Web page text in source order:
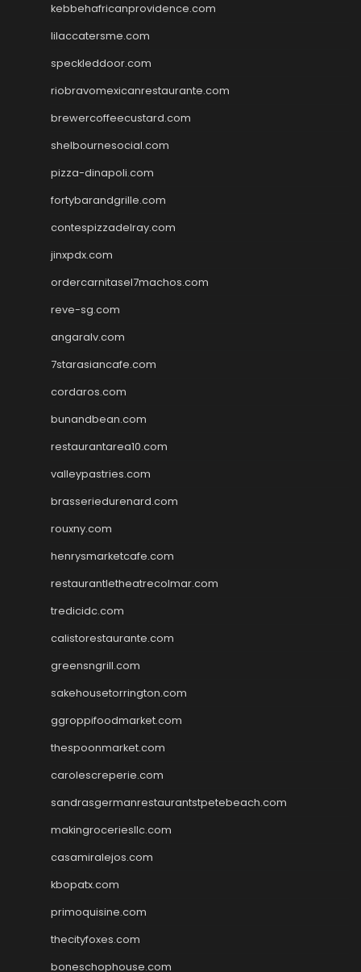
kebbehafricanprovidence.com
lilaccatersme.com
speckleddoor.com
riobravomexicanrestaurante.com
brewercoffeecustard.com
shelbournesocial.com
pizza-dinapoli.com
fortybarandgrille.com
contespizzadelray.com
jinxpdx.com
ordercarnitasel7machos.com
reve-sg.com
angaralv.com
7starasiancafe.com
cordaros.com
bunandbean.com
restaurantarea10.com
valleypastries.com
brasseriedurenard.com
rouxny.com
henrysmarketcafe.com
restaurantletheatrecolmar.com
tredicidc.com
calistorestaurante.com
greensngrill.com
sakehousetorrington.com
ggroppifoodmarket.com
thespoonmarket.com
carolescreperie.com
sandrasgermanrestaurantstpetebeach.com
makingroceriesllc.com
casamiralejos.com
kbopatx.com
primoquisine.com
thecityfoxes.com
boneschophouse.com